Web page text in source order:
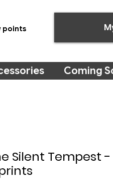
points
Coming
Silent Tempest -